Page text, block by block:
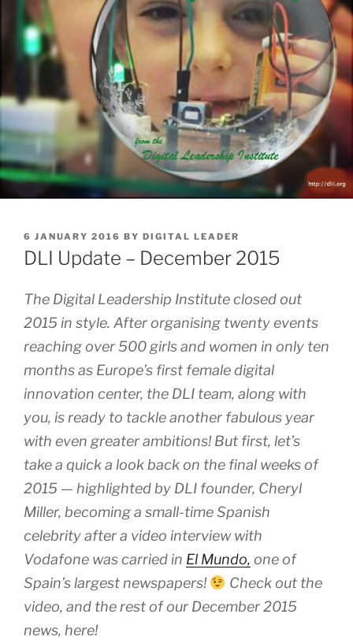
POSTED
ON
6 JANUARY 2016 BY DIGITAL LEADER
DLI Update – December 2015
The Digital Leadership Institute closed out
2015 in style. After organising twenty events
reaching over 500 girls and women in only ten
months as Europe’s first female digital
innovation center, the DLI team, along with
you, is ready to tackle another fabulous year
with even greater ambitions! But first, let’s
take a quick a look back on the final weeks of
2015 — highlighted by DLI founder, Cheryl
Miller, becoming a small-time Spanish
celebrity after a video interview with
Vodafone was carried in El Mundo, one of
Spain’s largest newspapers!
Check out the
video, and the rest of our December 2015
news, here!